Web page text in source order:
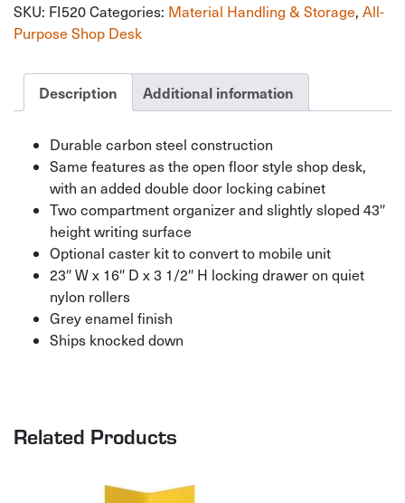
quantity
SKU: FI520Categories: Material Handling & Storage, All-
Purpose Shop Desk
Description Additional information
Durable carbon steel construction
Same features as the open floor style shop desk,
with an added double door locking cabinet
Two compartment organizer and slightly sloped 43″
height writing surface
Optional caster kit to convert to mobile unit
23″ W x 16″ D x 3 1/2″ H locking drawer on quiet
nylon rollers
Grey enamel finish
Ships knocked down
Related Products